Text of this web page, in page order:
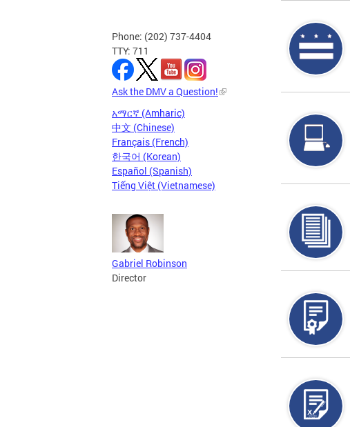
Phone: (202) 737-4404
TTY: 711
Ask the DMV a Question!
አማርኛ (Amharic)
中文 (Chinese)
Français (French)
한국어 (Korean)
Español (Spanish)
Tiếng Việt (Vietnamese)
Gabriel Robinson
Director